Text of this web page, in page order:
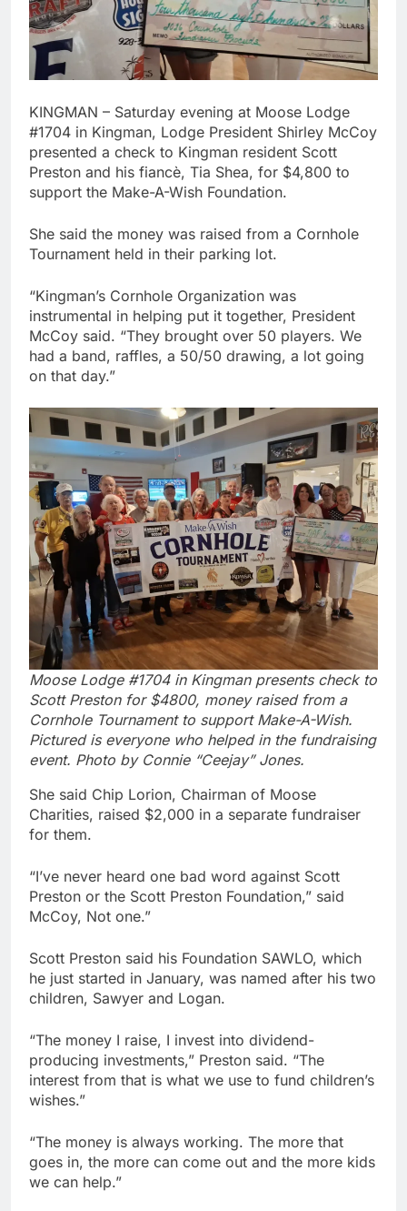
KINGMAN – Saturday evening at Moose Lodge
#1704 in Kingman, Lodge President Shirley McCoy
presented a check to Kingman resident Scott
Preston and his fiancè, Tia Shea, for $4,800 to
support the Make-A-Wish Foundation.
She said the money was raised from a Cornhole
Tournament held in their parking lot.
“Kingman’s Cornhole Organization was
instrumental in helping put it together, President
McCoy said. “They brought over 50 players. We
had a band, raffles, a 50/50 drawing, a lot going
on that day.”
Moose Lodge #1704 in Kingman presents check to
Scott Preston for $4800, money raised from a
Cornhole Tournament to support Make-A-Wish.
Pictured is everyone who helped in the fundraising
event. Photo by Connie “Ceejay” Jones.
She said Chip Lorion, Chairman of Moose
Charities, raised $2,000 in a separate fundraiser
for them.
“I’ve never heard one bad word against Scott
Preston or the Scott Preston Foundation,” said
McCoy, Not one.”
Scott Preston said his Foundation SAWLO, which
he just started in January, was named after his two
children, Sawyer and Logan.
“The money I raise, I invest into dividend-
producing investments,” Preston said. “The
interest from that is what we use to fund children’s
wishes.”
“The money is always working. The more that
goes in, the more can come out and the more kids
we can help.”